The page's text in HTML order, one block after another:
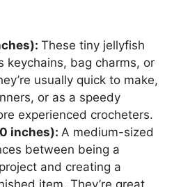
These tiny jellyfish
keychains, bag charms, or
usually quick to make,
or as a speedy
experienced crocheters.
inches): A medium-sized
between being a
and creating a
item. They’re great